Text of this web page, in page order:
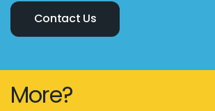
Contact Us
More?